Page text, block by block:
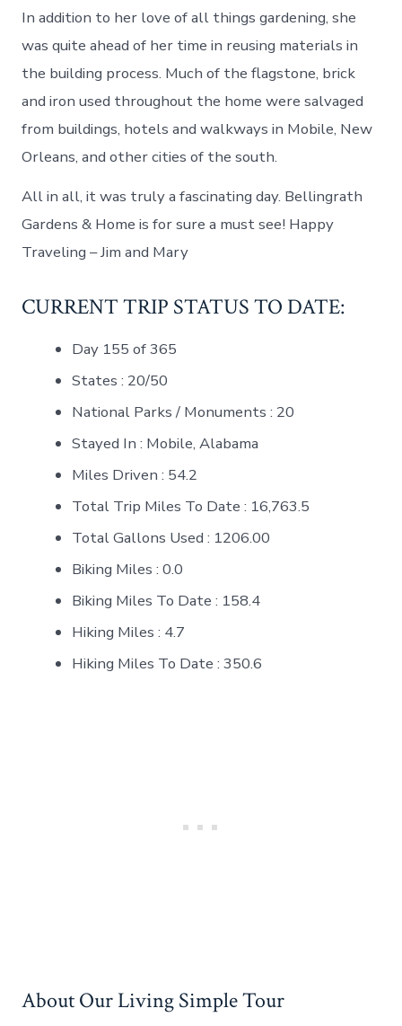
In addition to her love of all things gardening, she
was quite ahead of her time in reusing materials in
the building process. Much of the flagstone, brick
and iron used throughout the home were salvaged
from buildings, hotels and walkways in Mobile, New
Orleans, and other cities of the south.
All in all, it was truly a fascinating day. Bellingrath
Gardens & Home is for sure a must see! Happy
Traveling – Jim and Mary
CURRENT TRIP STATUS TO DATE:
Day 155 of 365
States : 20/50
National Parks / Monuments : 20
Stayed In : Mobile, Alabama
Miles Driven : 54.2
Total Trip Miles To Date : 16,763.5
Total Gallons Used : 1206.00
Biking Miles : 0.0
Biking Miles To Date : 158.4
Hiking Miles : 4.7
Hiking Miles To Date : 350.6
About Our Living Simple Tour